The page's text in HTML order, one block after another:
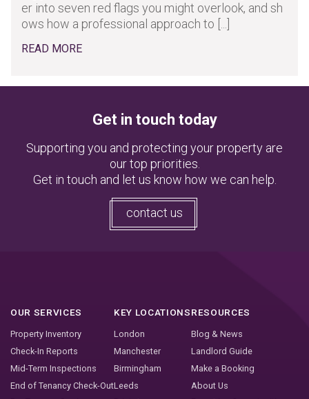
er into seven red flags you might overlook, and sh
ows how a professional approach to [...]
READ MORE
Get in touch today
Supporting you and protecting your property are
our top priorities.
Get in touch and let us know how we can help.
contact us
OUR SERVICES
Property Inventory
Check-In Reports
Mid-Term Inspections
End of Tenancy Check-Out
KEY LOCATIONS
London
Manchester
Birmingham
Leeds
RESOURCES
Blog & News
Landlord Guide
Make a Booking
About Us